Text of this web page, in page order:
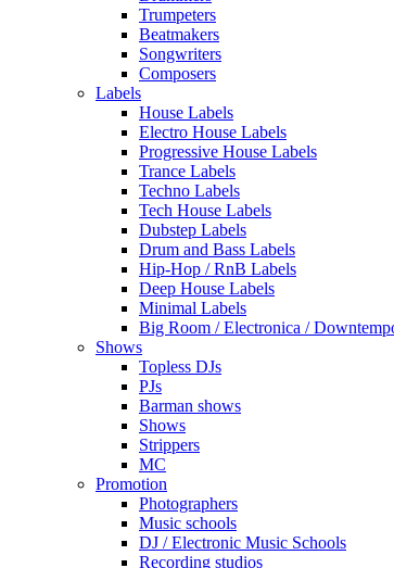
Trumpeters
Beatmakers
Songwriters
Composers
Labels
House Labels
Electro House Labels
Progressive House Labels
Trance Labels
Techno Labels
Tech House Labels
Dubstep Labels
Drum and Bass Labels
Hip-Hop / RnB Labels
Deep House Labels
Minimal Labels
Big Room / Electronica /
Shows
Topless DJs
PJs
Barman shows
Shows
Strippers
MC
Promotion
Photographers
Music schools
DJ / Electronic Music Schools
Recording studios